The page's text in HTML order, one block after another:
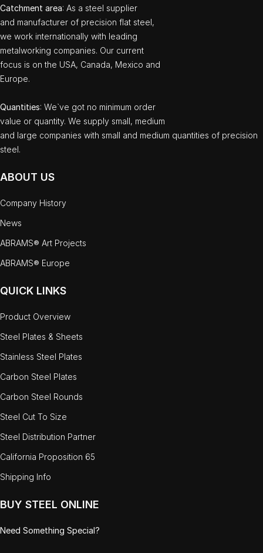
Catchment area: As a steel supplier
and manufacturer of precision flat steel,
we work internationally with leading
metalworking companies. Our current
focus is on the USA, Canada, Mexico and
Europe.
Quantities: We`ve got no minimum order
value or quantity. We supply small, medium
and large companies with small and medium quantities of precision
steel.
ABOUT US
Company History
News
ABRAMS® Art Projects
ABRAMS® Europe
QUICK LINKS
Product Overview
Steel Plates & Sheets
Stainless Steel Plates
Carbon Steel Plates
Carbon Steel Rounds
Steel Cut To Size
Steel Distribution Partner
California Proposition 65
Shipping Info
BUY STEEL ONLINE
Need Something Special?